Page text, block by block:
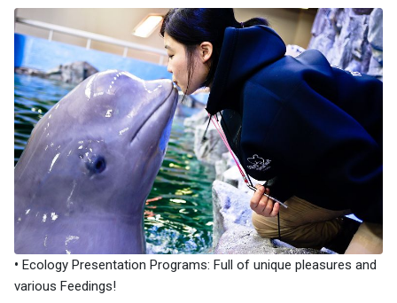
• Ecology Presentation Programs: Full of unique pleasures and
various Feedings!